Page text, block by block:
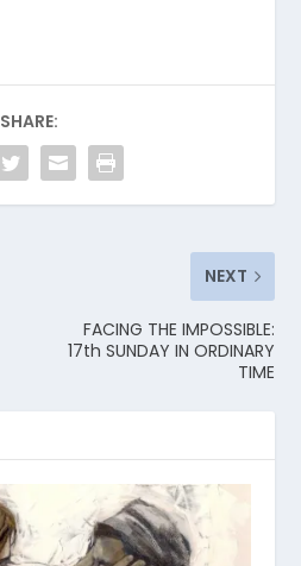
SHARE:
NEXT
FACING THE IMPOSSIBLE:
17th SUNDAY IN ORDINARY
TIME